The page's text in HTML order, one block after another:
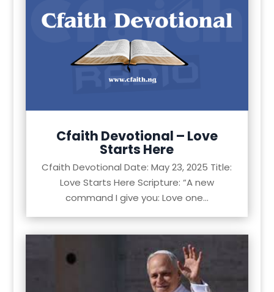
Cfaith Devotional – Love
Starts Here
Cfaith Devotional Date: May 23, 2025 Title:
Love Starts Here Scripture: “A new
command I give you: Love one...